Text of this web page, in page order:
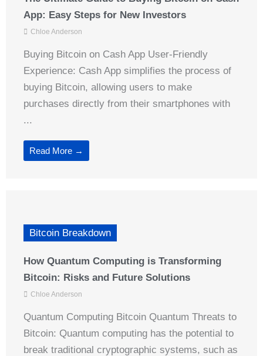
App: Easy Steps for New Investors
Chloe Anderson
Buying Bitcoin on Cash App User-Friendly
Experience: Cash App simplifies the process of
buying Bitcoin, allowing users to make
purchases directly from their smartphones with
...
Read More →
Bitcoin Breakdown
How Quantum Computing is Transforming
Bitcoin: Risks and Future Solutions
Chloe Anderson
Quantum Computing Bitcoin Quantum Threats to
Bitcoin: Quantum computing has the potential to
break traditional cryptographic systems, such as